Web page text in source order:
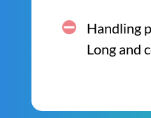
Handling
Long and